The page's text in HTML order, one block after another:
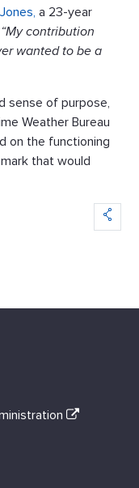
a 23-year
“My contribution
wanted to be a
sense of purpose,
Weather Bureau
on the functioning
that would